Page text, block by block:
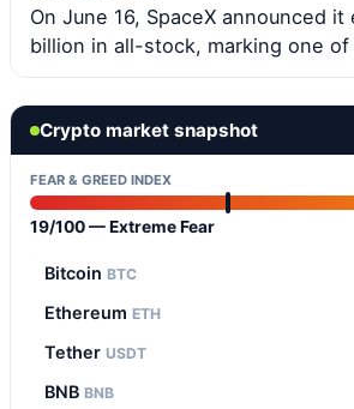
On June 16, SpaceX announced
billion in all-stock, marking one
Crypto market snapshot
FEAR & GREED INDEX
19/100 — Extreme Fear
Bitcoin BTC
Ethereum ETH
Tether USDT
BNB BNB